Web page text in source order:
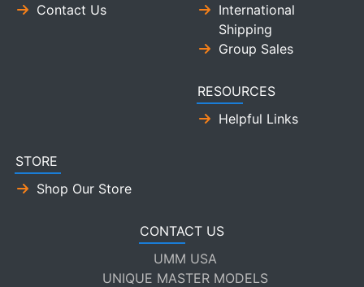
Contact Us
International
Shipping
Group Sales
RESOURCES
Helpful Links
STORE
Shop Our Store
CONTACT US
UMM USA
UNIQUE MASTER MODELS